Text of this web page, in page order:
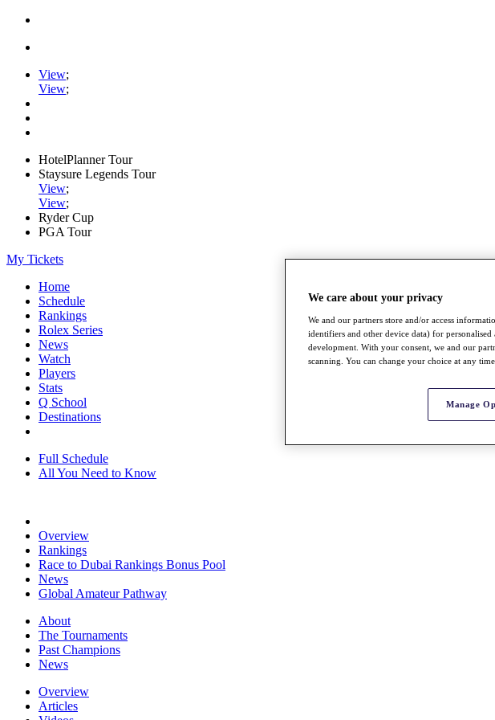
View;
View;
HotelPlanner Tour
Staysure Legends Tour
View;
View;
Ryder Cup
PGA Tour
My Tickets
Home
Schedule
Rankings
Rolex Series
News
Watch
Players
Stats
Q School
Destinations
Full Schedule
All You Need to Know
Overview
Rankings
Race to Dubai Rankings Bonus Pool
News
Global Amateur Pathway
About
The Tournaments
Past Champions
News
Overview
Articles
We care about your privacy
We and our partners store and/or access
identifiers and other device data) for
development. With your consent, we and our
scanning. You can change your choice at any
Manage